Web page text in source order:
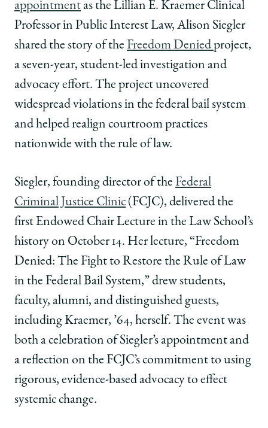
Law
School
Alison
Siegler
Delivers
Inaugural
Endowed
Chair
Lecture
on
and
the
Fight
to
Restore
the
Rule
of
Law
on
Facebook
Law
School
Alison
Siegler
Delivers
Inaugural
Endowed
Chair
Lecture
on
and
the
Fight
to
Restore
the
Rule
of
Law
on
twitter
Law
School
|
Alison
Siegler
Delivers
Inaugural
Endowed
Lecture
on
and
the
Fight
to
Restore
the
Rule
of
Law
on
LinkedIn
appointmentas the Lillian E. Kraemer Clinical
Professor in Public Interest Law, Alison Siegler
shared the story of the Freedom Deniedproject,
a seven-year, student-led investigation and
advocacy effort. The project uncovered
widespread violations in the federal bail system
and helped realign courtroom practices
nationwide with the rule of law.
Siegler, founding director of the Federal
Criminal Justice Clinic (FCJC), delivered the
first Endowed Chair Lecture in the Law School’s
history on October 14. Her lecture, “Freedom
Denied: The Fight to Restore the Rule of Law
in the Federal Bail System,” drew students,
faculty, alumni, and distinguished guests,
including Kraemer, ’64, herself. The event was
both a celebration of Siegler’s appointment and
a reflection on the FCJC’s commitment to using
rigorous, evidence-based advocacy to effect
systemic change.